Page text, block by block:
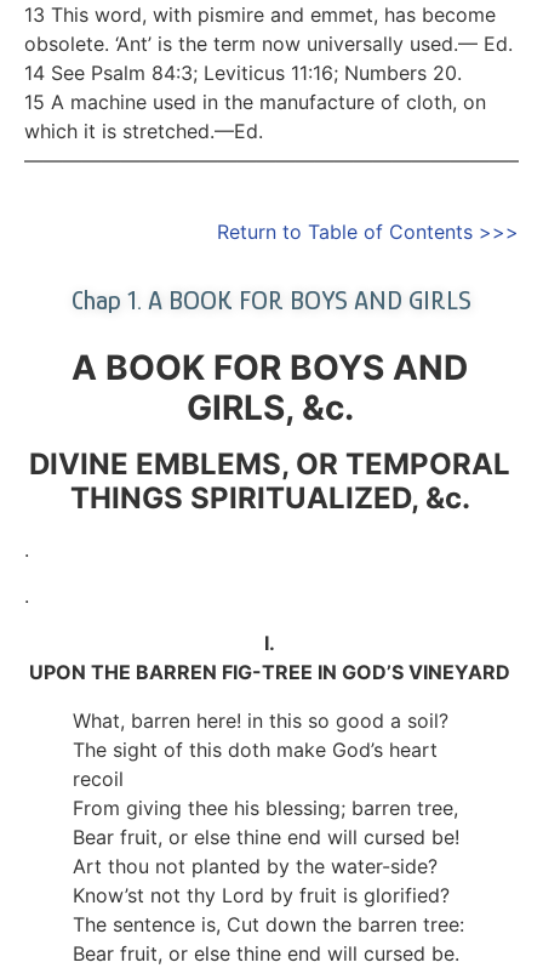
13 This word, with pismire and emmet, has become
obsolete. ‘Ant’ is the term now universally used.— Ed.
14 See Psalm 84:3; Leviticus 11:16; Numbers 20.
15 A machine used in the manufacture of cloth, on
which it is stretched.—Ed.
—————————————————————————–
Return to Table of Contents >>>
Chap 1. A BOOK FOR BOYS AND GIRLS
A BOOK FOR BOYS AND
GIRLS, &c.
DIVINE EMBLEMS, OR TEMPORAL
THINGS SPIRITUALIZED, &c.
.
.
I.
UPON THE BARREN FIG-TREE IN GOD’S VINEYARD
What, barren here! in this so good a soil?
The sight of this doth make God’s heart
recoil
From giving thee his blessing; barren tree,
Bear fruit, or else thine end will cursed be!
Art thou not planted by the water-side?
Know’st not thy Lord by fruit is glorified?
The sentence is, Cut down the barren tree:
Bear fruit, or else thine end will cursed be.